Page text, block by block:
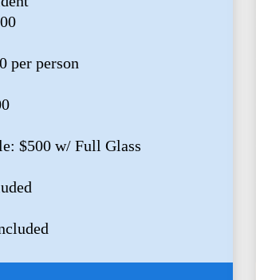
per person
$500 w/ Full Glass